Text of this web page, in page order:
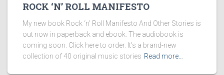
ROCK ‘N’ ROLL MANIFESTO
My new book Rock ‘n’ Roll Manifesto And Other Stories is
out now in paperback and ebook. The audiobook is
coming soon. Click here to order. It’s a brand-new
collection of 40 original music stories Read more…